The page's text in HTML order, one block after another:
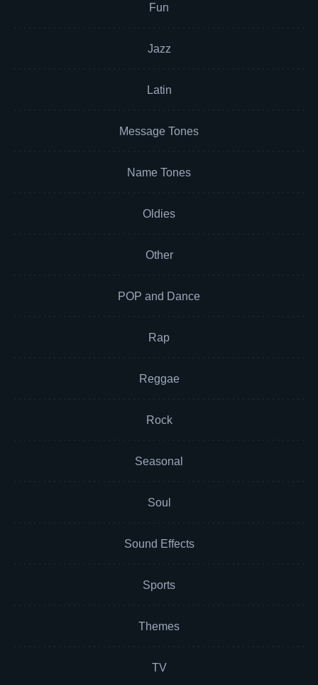
Fun
Jazz
Latin
Message Tones
Name Tones
Oldies
Other
POP and Dance
Rap
Reggae
Rock
Seasonal
Soul
Sound Effects
Sports
Themes
TV